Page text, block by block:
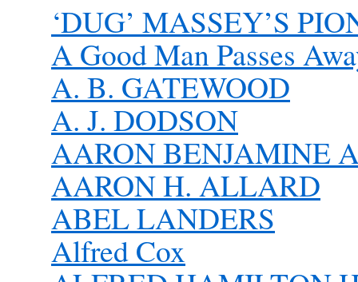
‘DUG’ MASSEY’S
A Good Man Passes
A. B. GATEWOOD
A. J. DODSON
AARON BENJAMINE
AARON H. ALLARD
ABEL LANDERS
Alfred Cox